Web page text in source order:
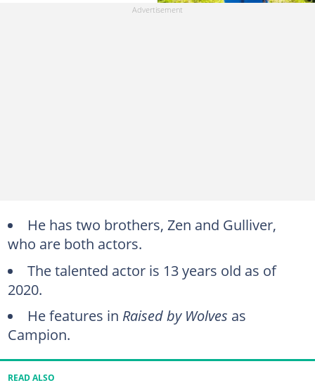
He has two brothers, Zen and Gulliver,
who are both actors.
The talented actor is 13 years old as of
2020.
He features in Raised by Wolves as
Campion.
READ ALSO